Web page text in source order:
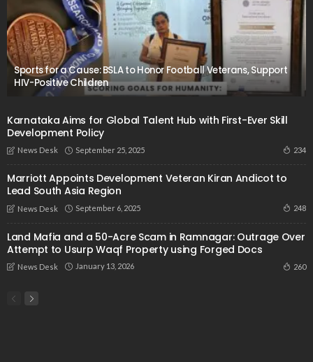
Sports for a Cause: BSLA to Honor Football Veterans, Support
HIV-Positive Children
Karnataka Aims for Global Talent Hub with First-Ever Skill
Development Policy
News Desk September 25, 2025 234
Marriott Appoints Development Veteran Kiran Andicot to
Lead South Asia Region
News Desk September 6, 2025 248
Land Mafia and a 50-Acre Scam in Ramnagar: Outrage Over
Attempt to Usurp Waqf Property using Forged Docs
News Desk January 13, 2026 260